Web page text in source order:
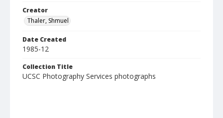
Creator
Thaler, Shmuel
Date Created
1985-12
Collection Title
UCSC Photography Services photographs